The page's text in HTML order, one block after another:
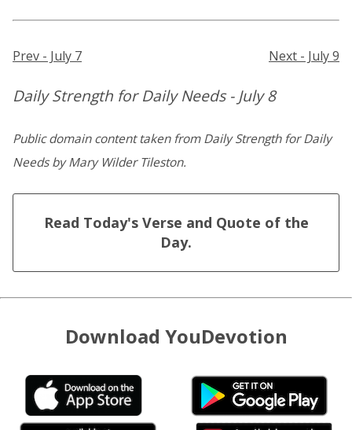
Prev - July 7 Next - July 9
Daily Strength for Daily Needs - July 8
Public domain content taken from Daily Strength for Daily
Needs by Mary Wilder Tileston.
Read Today's Verse and Quote of the
Day.
Download YouDevotion